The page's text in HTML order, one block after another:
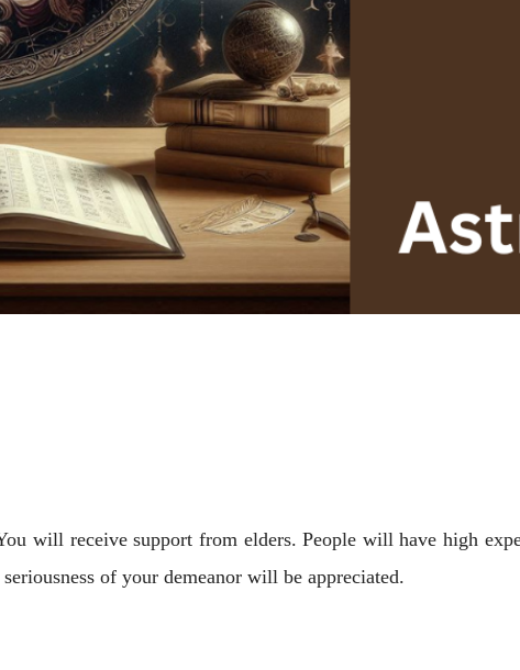
will receive support from elders. People will have high
of your demeanor will be appreciated.